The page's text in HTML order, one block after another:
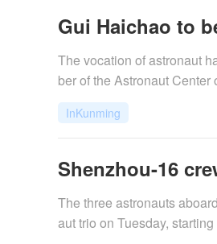
Gui Haichao to
The vocation of astronaut
ber of the Astronaut Center
InKunming
Shenzhou-16
The three astronauts
aut trio on Tuesday,